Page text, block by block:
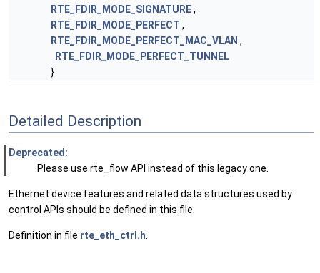
RTE_FDIR_MODE_SIGNATURE,
RTE_FDIR_MODE_PERFECT ,
RTE_FDIR_MODE_PERFECT_MAC_VLAN ,
RTE_FDIR_MODE_PERFECT_TUNNEL
}
Detailed Description
Deprecated:
Please use rte_flow API instead of this legacy one.
Ethernet device features and related data structures used by
control APIs should be defined in this file.
Definition in file rte_eth_ctrl.h